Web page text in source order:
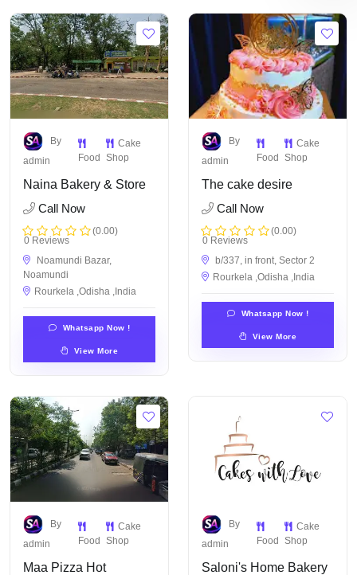
By
admin
Food
Cake
Shop
Naina Bakery & Store
Call Now
(0.00)
0 Reviews
Noamundi Bazar,
Noamundi
Rourkela ,Odisha ,India
Whatsapp Now !
View More
By
admin
Food
Cake
Shop
The cake desire
Call Now
(0.00)
0 Reviews
b/337, in front, Sector 2
Rourkela ,Odisha ,India
Whatsapp Now !
View More
By
admin
Food
Cake
Shop
Maa Pizza Hot
By
admin
Food
Cake
Shop
Saloni's Home Bakery